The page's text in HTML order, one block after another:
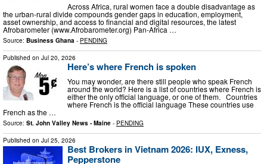
Across Africa, rural women face a double disadvantage as
the urban-rural divide compounds gender gaps in education, employment,
asset ownership, and access to financial and digital resources, the latest
Afrobarometer (www.Afrobarometer.org) Pan-Africa …
Source: Business Ghana - PENDING
Published on Jul 20, 2026
Here’s where French is spoken
You may wonder, are there still people who speak French
around the world? Here is a list of countries where French is
either the only official language, or one of them. Countries
where French is the official language These countries use
French as the …
Source: St. John Valley News - Maine - PENDING
Published on Jul 25, 2026
Best Brokers in Vietnam 2026: IUX, Exness,
Pepperstone